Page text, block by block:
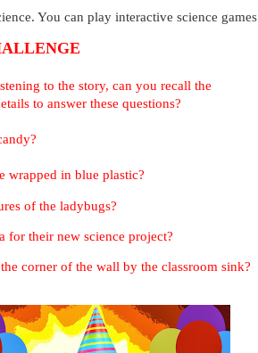
You can play interactive science games
to the story, can you recall the
to answer these questions?
wrapped in blue plastic?
of the ladybugs?
for their new science project?
corner of the wall by the classroom sink?